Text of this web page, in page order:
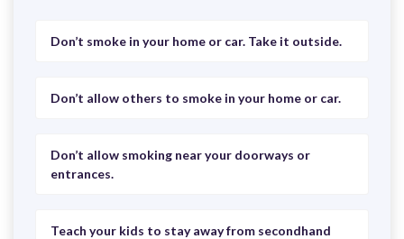
Don’t smoke in your home or car. Take it outside.
Don’t allow others to smoke in your home or car.
Don’t allow smoking near your doorways or
entrances.
Teach your kids to stay away from secondhand